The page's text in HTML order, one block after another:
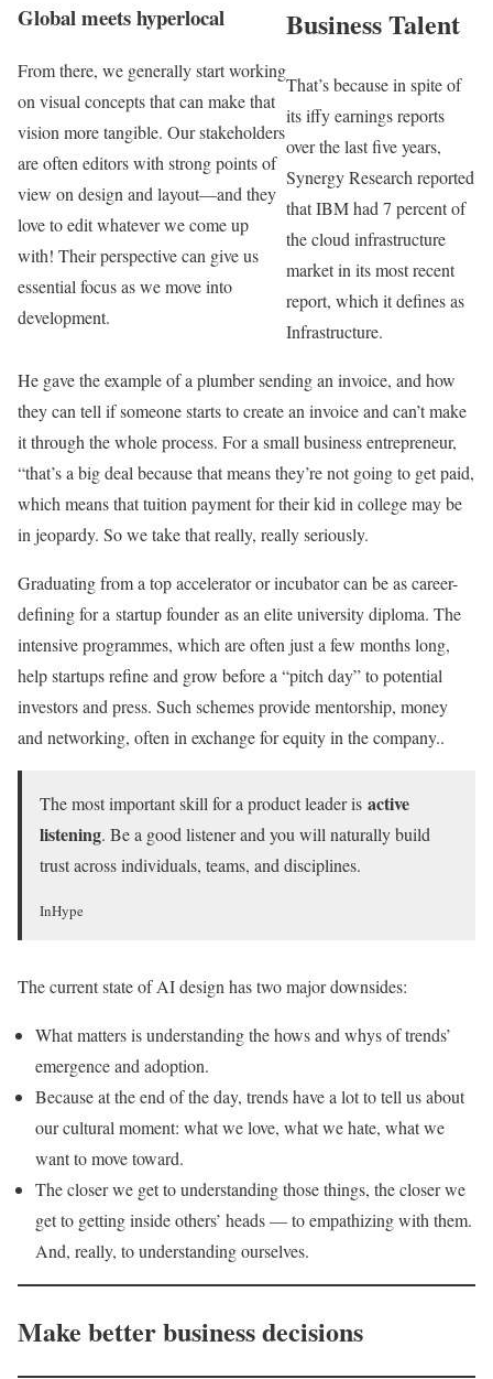
Global meets hyperlocal
From there, we generally start working
on visual concepts that can make that
vision more tangible. Our stakeholders
are often editors with strong points of
view on design and layout—and they
love to edit whatever we come up
with! Their perspective can give us
essential focus as we move into
development.
Business Talent
That’s because in spite of
its iffy earnings reports
over the last five years,
Synergy Research reported
that IBM had 7 percent of
the cloud infrastructure
market in its most recent
report, which it defines as
Infrastructure.
He gave the example of a plumber sending an invoice, and how
they can tell if someone starts to create an invoice and can’t make
it through the whole process. For a small business entrepreneur,
“that’s a big deal because that means they’re not going to get paid,
which means that tuition payment for their kid in college may be
in jeopardy. So we take that really, really seriously.
Graduating from a top accelerator or incubator can be as career-
defining for a startup founder as an elite university diploma. The
intensive programmes, which are often just a few months long,
help startups refine and grow before a “pitch day” to potential
investors and press. Such schemes provide mentorship, money
and networking, often in exchange for equity in the company..
The most important skill for a product leader is active
listening. Be a good listener and you will naturally build
trust across individuals, teams, and disciplines.
InHype
The current state of AI design has two major downsides:
What matters is understanding the hows and whys of trends’
emergence and adoption.
Because at the end of the day, trends have a lot to tell us about
our cultural moment: what we love, what we hate, what we
want to move toward.
The closer we get to understanding those things, the closer we
get to getting inside others’ heads — to empathizing with them.
And, really, to understanding ourselves.
Make better business decisions